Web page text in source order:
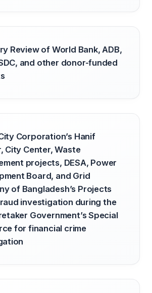
Review of World Bank, ADB,
and other donor-funded
Corporation’s Hanif
City Center, Waste
projects, DESA, Power
Board, and Grid
of Bangladesh’s Projects
investigation during the
Government’s Special
for financial crime